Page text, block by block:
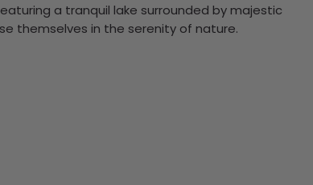
a tranquil lake surrounded by majestic
themselves in the serenity of nature.